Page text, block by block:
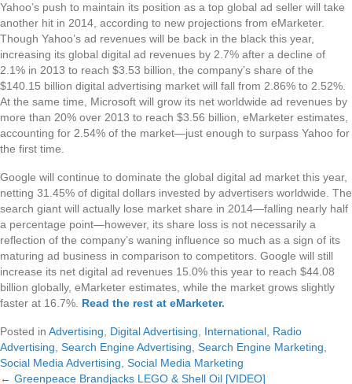
Yahoo’s push to maintain its position as a top global ad seller will take
another hit in 2014, according to new projections from eMarketer.
Though Yahoo’s ad revenues will be back in the black this year,
increasing its global digital ad revenues by 2.7% after a decline of
2.1% in 2013 to reach $3.53 billion, the company’s share of the
$140.15 billion digital advertising market will fall from 2.86% to 2.52%.
At the same time, Microsoft will grow its net worldwide ad revenues by
more than 20% over 2013 to reach $3.56 billion, eMarketer estimates,
accounting for 2.54% of the market—just enough to surpass Yahoo for
the first time.
Google will continue to dominate the global digital ad market this year,
netting 31.45% of digital dollars invested by advertisers worldwide. The
search giant will actually lose market share in 2014—falling nearly half
a percentage point—however, its share loss is not necessarily a
reflection of the company’s waning influence so much as a sign of its
maturing ad business in comparison to competitors. Google will still
increase its net digital ad revenues 15.0% this year to reach $44.08
billion globally, eMarketer estimates, while the market grows slightly
faster at 16.7%. Read the rest at eMarketer.
Posted in Advertising Digital Advertising International Radio
Advertising Search Engine Advertising Search Engine Marketing
Social Media Advertising Social Media Marketing
← Greenpeace Brandjacks LEGO & Shell Oil [VIDEO]